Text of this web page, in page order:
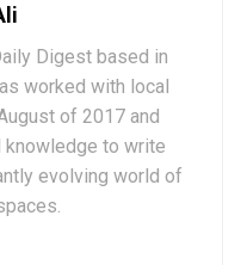
Digest based in
worked with local
of 2017 and
knowledge to write
evolving world of